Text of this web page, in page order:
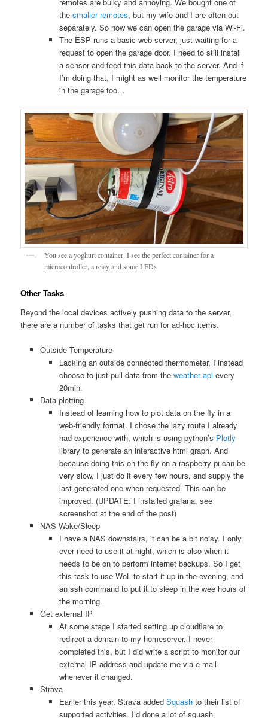
thesmaller remotes, but my wife and I are often out
separately. So now we can open the garage via Wi-Fi.
The ESP runs a basic web-server, just waiting for a
request to open the garage door. I need to still install
a sensor and feed this data back to the server. And if
I’m doing that, I might as well monitor the temperature
in the garage too…
You see a yoghurt container, I see the perfect container for a
microcontroller, a relay and some LEDs
Other Tasks
Beyond the local devices actively pushing data to the server,
there are a number of tasks that get run for ad-hoc items.
Outside Temperature
Lacking an outside connected thermometer, I instead
choose to just pull data from theweather api every
20min.
Data plotting
Instead of learning how to plot data on the fly in a
web-friendly format. I chose the lazy route I already
had experience with, which is using python’s Plotly
library to generate an interactive html graph. And
because doing this on the fly on a raspberry pi can be
very slow, I just do it every few hours, and supply the
last generated one when requested. This can be
improved. (UPDATE: I installed grafana, see
screenshot at the end of the post)
NAS Wake/Sleep
I have a NAS downstairs, it can be a bit noisy. I only
ever need to use it at night, which is also when it
needs to be on to perform internet backups. So I get
this task to use WoL to start it up in the evening, and
an ssh command to put it to sleep in the wee hours of
the morning.
Get external IP
At some stage I started setting up cloudflare to
redirect a domain to my homeserver. I never
completed this, but I did write a script to monitor our
external IP address and update me via e-mail
whenever it changed.
Strava
Earlier this year, Strava addedSquashto their list of
supported activities. I’d done a lot of squash